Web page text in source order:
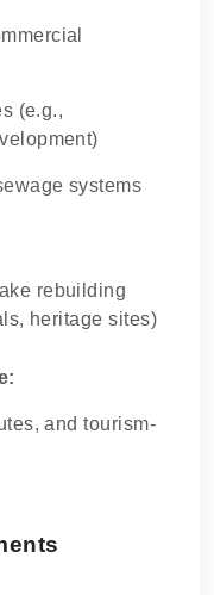
(e.g.,
systems
rebuilding
heritage sites)
and tourism-